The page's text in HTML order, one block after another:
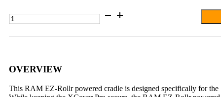
RAM®
EZ-
Powered
Mount
for
Samsung
XCover
OVERVIEW
This RAM EZ-Rollr powered cradle is designed specifically for